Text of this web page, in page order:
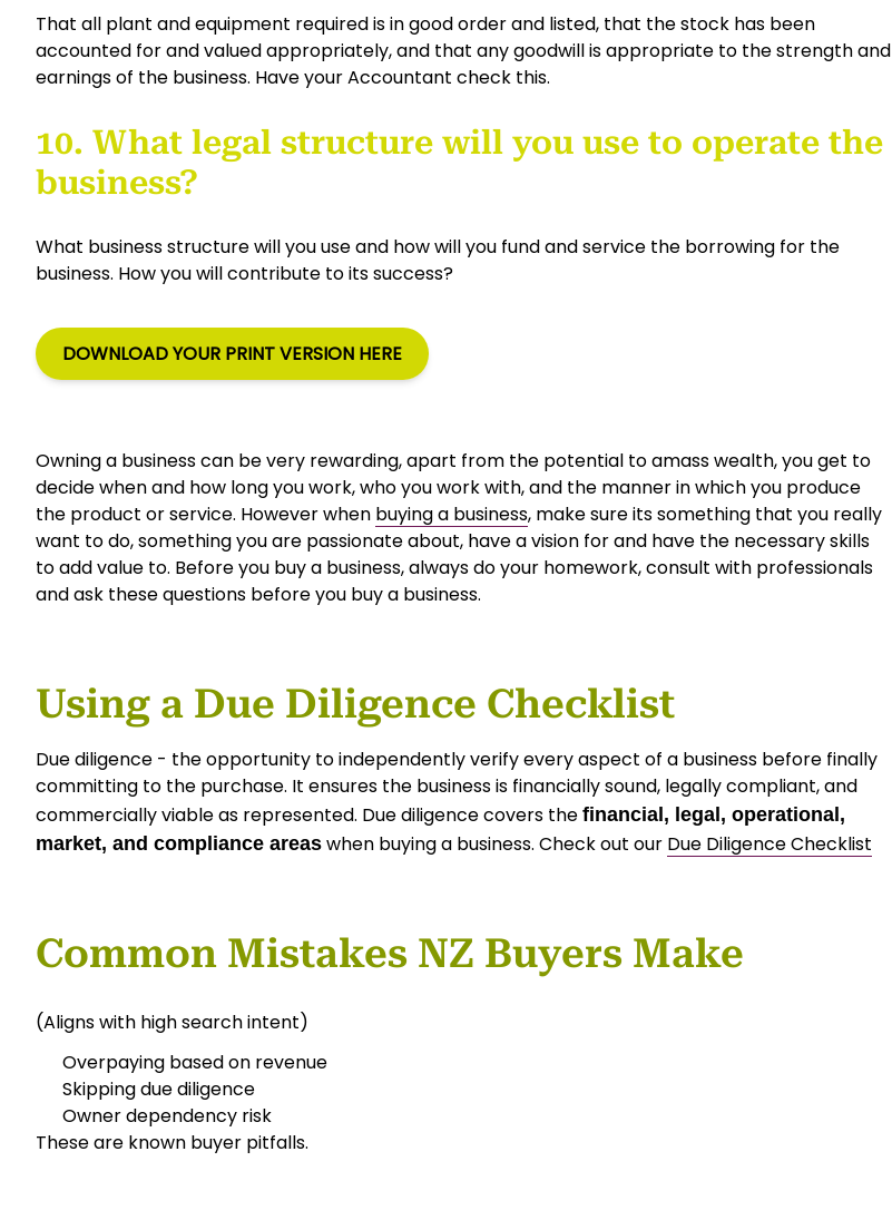
That all plant and equipment required is in good order and listed, that the stock has been
accounted for and valued appropriately, and that any goodwill is appropriate to the strength and
earnings of the business. Have your Accountant check this.
10. What legal structure will you use to operate the
business?
What business structure will you use and how will you fund and service the borrowing for the
business. How you will contribute to its success?
DOWNLOAD YOUR PRINT VERSION HERE
Owning a business can be very rewarding, apart from the potential to amass wealth, you get to
decide when and how long you work, who you work with, and the manner in which you produce
the product or service. However when buying a business, make sure its something that you really
want to do, something you are passionate about, have a vision for and have the necessary skills
to add value to. Before you buy a business, always do your homework, consult with professionals
and ask these questions before you buy a business.
Using a Due Diligence Checklist
Due diligence - the opportunity to independently verify every aspect of a business before finally
committing to the purchase. It ensures the business is financially sound, legally compliant, and
commercially viable as represented. Due diligence covers the financial, legal, operational,
market, and compliance areas when buying a business. Check out our Due Diligence Checklist
Common Mistakes NZ Buyers Make
(Aligns with high search intent)
Overpaying based on revenue
Skipping due diligence
Owner dependency risk
These are known buyer pitfalls.